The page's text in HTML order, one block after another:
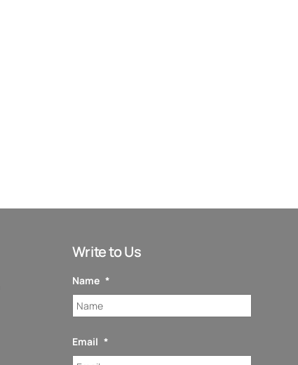
Write to Us
Name *
Email *